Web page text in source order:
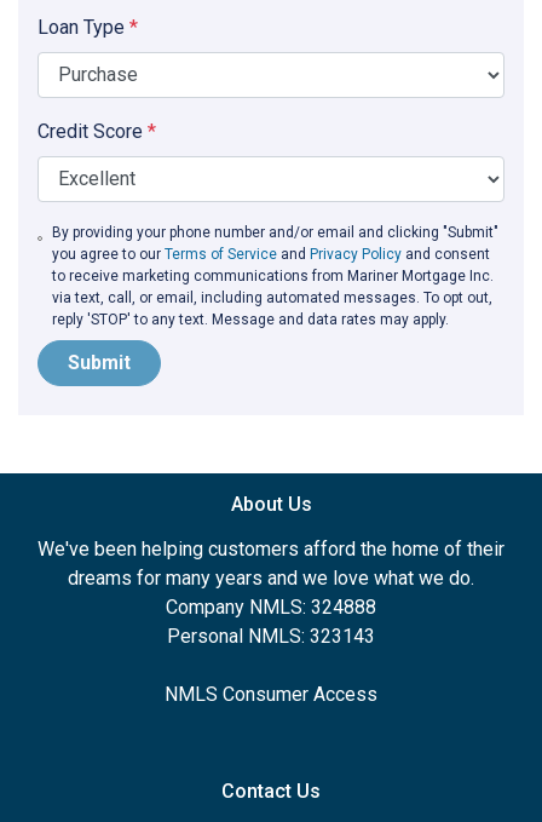
Loan Type *
Credit Score *
By providing your phone number and/or email and clicking "Submit"
you agree to ourTerms of Service and Privacy Policy and consent
to receive marketing communications from Mariner Mortgage Inc.
via text, call, or email, including automated messages. To opt out,
reply 'STOP' to any text. Message and data rates may apply.
Submit
About Us
We've been helping customers afford the home of their
dreams for many years and we love what we do.
Company NMLS: 324888
Personal NMLS: 323143
NMLS Consumer Access
Contact Us